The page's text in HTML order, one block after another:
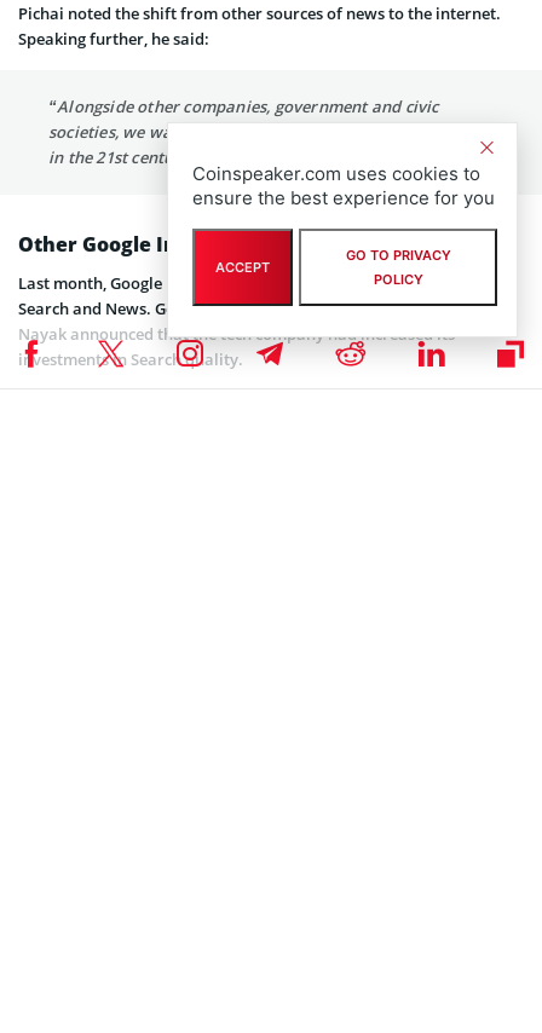
Pichai noted the shift from other sources of news to the internet.
Speaking further, he said:
“Alongside other companies, government and civic
societies, we want to play our part by helping journalism
in the 21st century not just survive, but thrive.”
Other Google Investments
Last month, Google released a
on its latest investments in
Search and News. Google Fellow and Vice President, Search Pandu
Nayak announced that the tech company had increased its
investments in Search quality.
Coinspeaker.com uses cookies to
ensure the best experience for you
ACCEPT
GO TO PRIVACY
POLICY